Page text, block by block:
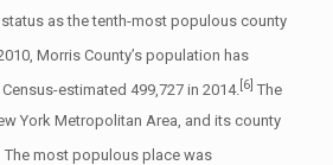
as the tenth-most populous county
Morris County’s population has
estimated 499,727 in 2014. [6] The
York Metropolitan Area, and its county
The most populous place was